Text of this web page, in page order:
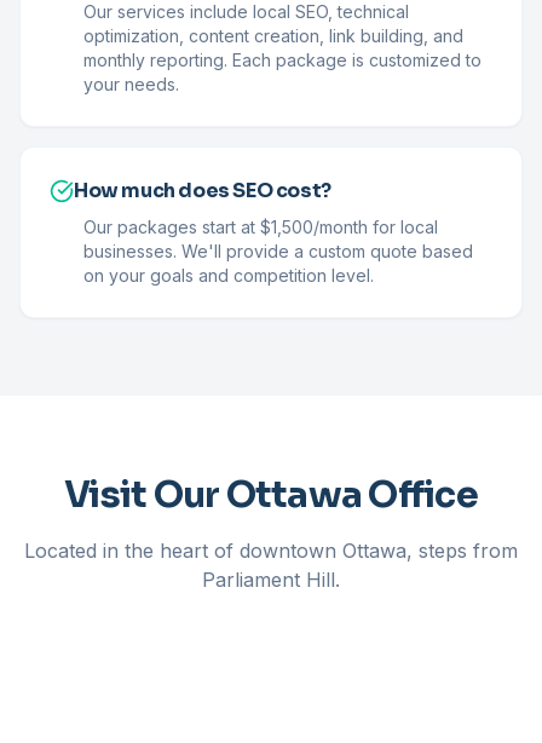
Our services include local SEO, technical
optimization, content creation, link building, and
monthly reporting. Each package is customized to
your needs.
How much does SEO cost?
Our packages start at $1,500/month for local
businesses. We'll provide a custom quote based
on your goals and competition level.
Visit Our Ottawa Office
Located in the heart of downtown Ottawa, steps from
Parliament Hill.